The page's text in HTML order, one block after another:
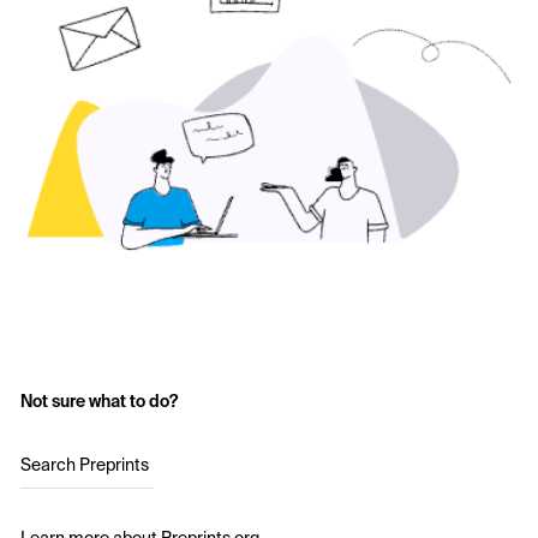
Not sure what to do?
Search Preprints